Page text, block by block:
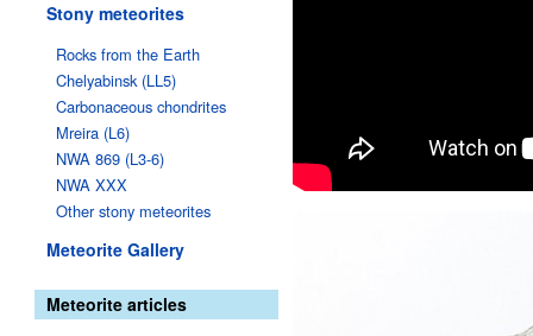
Stony meteorites
Rocks from the Earth
Chelyabinsk (LL5)
Carbonaceous chondrites
Mreira (L6)
NWA 869 (L3-6)
NWA XXX
Other stony meteorites
Meteorite Gallery
Meteorite articles